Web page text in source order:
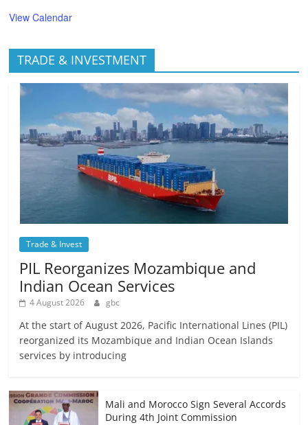
View Calendar
TRADE & INVESTMENT
Trade & Invest
PIL Reorganizes Mozambique and
Indian Ocean Services
4 August 2026 gbc
At the start of August 2026, Pacific International Lines (PIL)
reorganized its Mozambique and Indian Ocean Islands
services by introducing
Mali and Morocco Sign Several Accords
During 4th Joint Commission